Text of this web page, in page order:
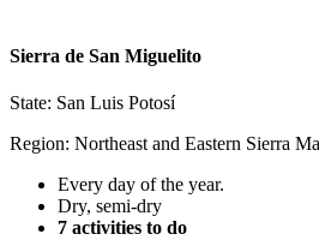
Sierra de San Miguelito
State: San Luis Potosí
Region: Northeast and Eastern Sierra
Every day of the year.
Dry, semi-dry
7 activities to do